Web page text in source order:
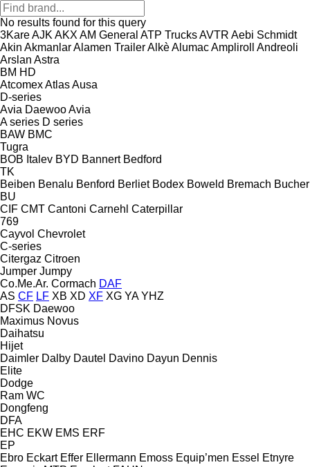
No results found for this query
3KareAJK AKX AM General ATP TrucksAVTR Aebi Schmidt
Akin AkmanlarAlamen TrailerAlkèAlumacAmpliroll
Andreoli
Arslan Astra
BM HD
AtcomexAtlasAusa
D-series
Avia DaewooAvia
A series D series
BAW BMC
Tugra
BOB Italev BYD Bannert Bedford
TK
Beiben Benalu Benford Berliet Bodex Boweld Bremach Bucher
BU
CIF CMT Cantoni Carnehl Caterpillar
769
Cayvol Chevrolet
C-series
Citergaz Citroen
Jumper Jumpy
Co.Me.Ar. Cormach DAF
AS CF LF XB XD XF XG YA YHZ
DFSK Daewoo
Maximus Novus
Daihatsu
Hijet
Daimler Dalby Dautel Davino Dayun Dennis
Elite
Dodge
Ram WC
Dongfeng
DFA
EHC EKW EMS ERF
EP
Ebro Eckart Effer Ellermann Emoss Equip’men Essel Etnyre